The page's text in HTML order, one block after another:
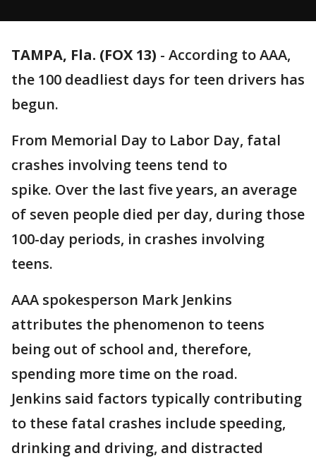
TAMPA, Fla. (FOX 13) - According to AAA,
the 100 deadliest days for teen drivers has
begun.
From Memorial Day to Labor Day, fatal
crashes involving teens tend to
spike. Over the last five years, an average
of seven people died per day, during those
100-day periods, in crashes involving
teens.
AAA spokesperson Mark Jenkins
attributes the phenomenon to teens
being out of school and, therefore,
spending more time on the road.
Jenkins said factors typically contributing
to these fatal crashes include speeding,
drinking and driving, and distracted